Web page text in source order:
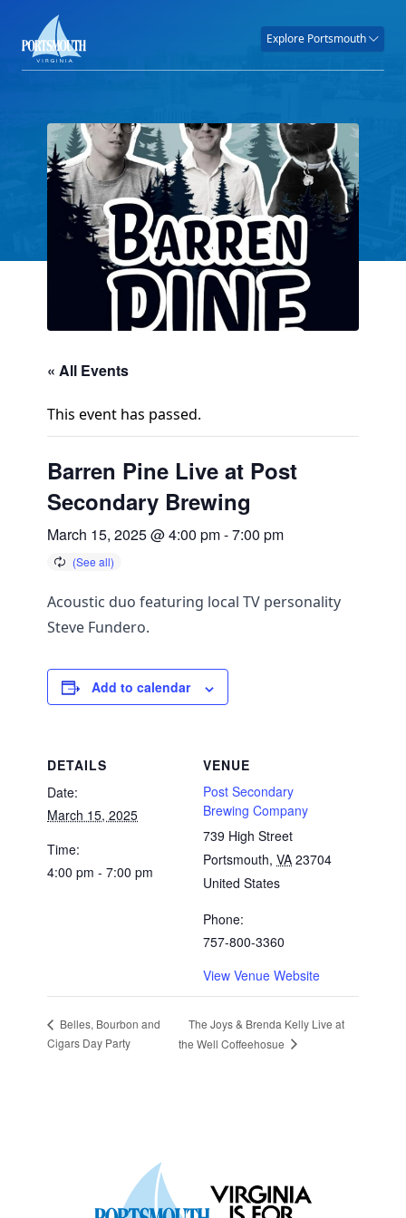
Explore Portsmouth
« All Events
This event has passed.
Barren Pine Live at Post
Secondary Brewing
March 15, 2025 @ 4:00 pm-7:00 pm
Acoustic duo featuring local TV personality
Steve Fundero.
Add to calendar
DETAILS
Date:
March 15, 2025
Time:
4:00 pm - 7:00 pm
VENUE
Post Secondary
Brewing Company
739 High Street
Portsmouth, VA 23704
United States
Phone:
757-800-3360
View Venue Website
Belles, Bourbon and
Cigars Day Party
The Joys & Brenda Kelly Live at
the Well Coffeehosue